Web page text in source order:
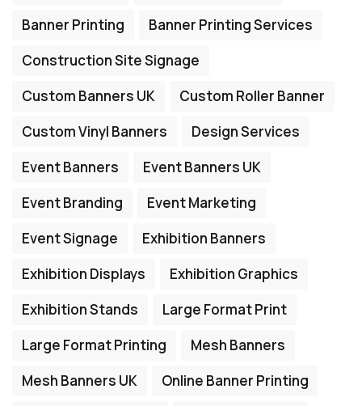
Banner Printing
Banner Printing Services
Construction Site Signage
Custom Banners UK
Custom Roller Banner
Custom Vinyl Banners
Design Services
Event Banners
Event Banners UK
Event Branding
Event Marketing
Event Signage
Exhibition Banners
Exhibition Displays
Exhibition Graphics
Exhibition Stands
Large Format Print
Large Format Printing
Mesh Banners
Mesh Banners UK
Online Banner Printing